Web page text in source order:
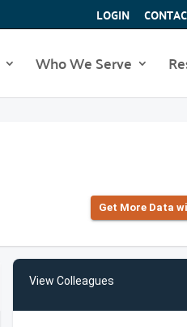
LOGIN
Who We Serve
Get More Data
View Colleagues